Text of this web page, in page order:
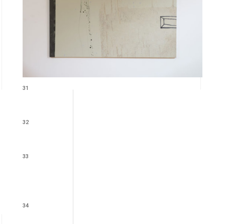
31
32
33
34